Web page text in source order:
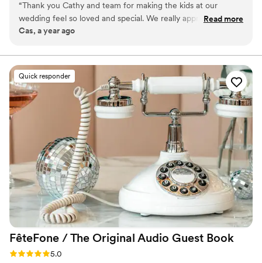
big day smooth and stress-free by caring for your “tiny
crew” so both parents and guests can fully enjoy the
celebration.
“Thank you Cathy and team for making the kids at our
wedding feel so loved and special. We really appreciate you
helping us with our big day!!!
Read more
Cas, a year ago
Quick responder
FêteFone / The Original Audio Guest Book
Rating: 5.0 (3 reviews)
5.0